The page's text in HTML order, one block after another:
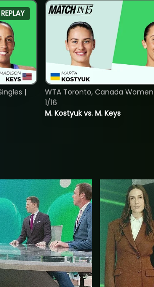
REPLAY
|
M. Kostyuk vs. M. Keys
WTA Toronto, Canada Women
1/16